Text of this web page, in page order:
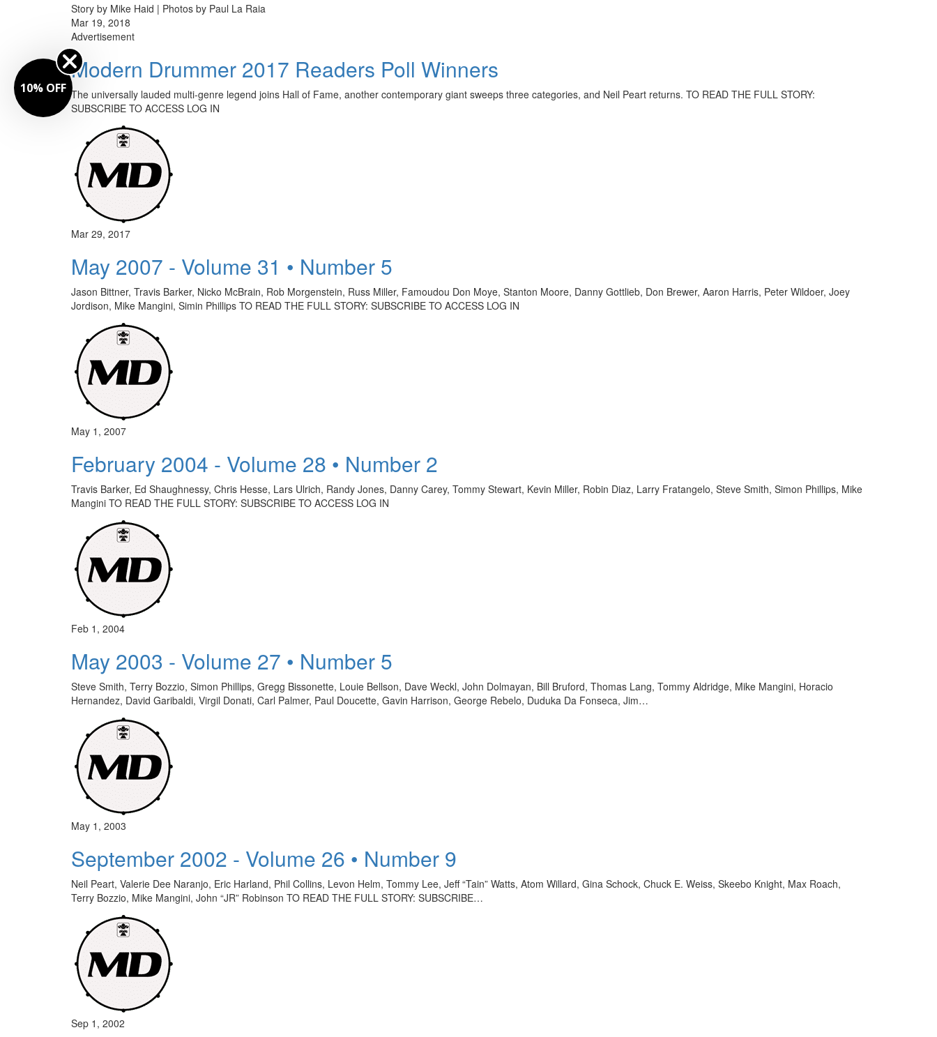
Story by Mike Haid | Photos by Paul La Raia
Mar 19, 2018
Advertisement
Modern Drummer 2017 Readers Poll Winners
The universally lauded multi-genre legend joins Hall of Fame, another contemporary giant sweeps three categories, and Neil Peart returns. TO READ THE FULL STORY:
SUBSCRIBE TO ACCESS LOG IN
Mar 29, 2017
May 2007 - Volume 31 • Number 5
Jason Bittner, Travis Barker, Nicko McBrain, Rob Morgenstein, Russ Miller, Famoudou Don Moye, Stanton Moore, Danny Gottlieb, Don Brewer, Aaron Harris, Peter Wildoer, Joey
Jordison, Mike Mangini, Simin Phillips TO READ THE FULL STORY: SUBSCRIBE TO ACCESS LOG IN
May 1, 2007
February 2004 - Volume 28 • Number 2
Travis Barker, Ed Shaughnessy, Chris Hesse, Lars Ulrich, Randy Jones, Danny Carey, Tommy Stewart, Kevin Miller, Robin Diaz, Larry Fratangelo, Steve Smith, Simon Phillips, Mike
Mangini TO READ THE FULL STORY: SUBSCRIBE TO ACCESS LOG IN
Feb 1, 2004
May 2003 - Volume 27 • Number 5
Steve Smith, Terry Bozzio, Simon Phillips, Gregg Bissonette, Louie Bellson, Dave Weckl, John Dolmayan, Bill Bruford, Thomas Lang, Tommy Aldridge, Mike Mangini, Horacio
Hernandez, David Garibaldi, Virgil Donati, Carl Palmer, Paul Doucette, Gavin Harrison, George Rebelo, Duduka Da Fonseca, Jim…
May 1, 2003
September 2002 - Volume 26 • Number 9
Neil Peart, Valerie Dee Naranjo, Eric Harland, Phil Collins, Levon Helm, Tommy Lee, Jeff “Tain” Watts, Atom Willard, Gina Schock, Chuck E. Weiss, Skeebo Knight, Max Roach,
Terry Bozzio, Mike Mangini, John “JR” Robinson TO READ THE FULL STORY: SUBSCRIBE…
Sep 1, 2002
10% OFF